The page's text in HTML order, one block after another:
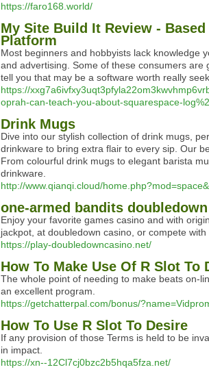
https://faro168.world/
My Site Build It Review -
Platform
Most beginners and hobbyists lack knowledge
and advertising. Some of these consumers
tell you that may be a software worth really
https://
oprah-can-teach-you-about-squarespace-
Drink Mugs
Dive into our stylish collection of drink mugs,
drinkware to bring extra flair to every sip. Our
From colourful drink mugs to elegant barista
drinkware.
http://www.qianqi.cloud/
one-armed bandits
Enjoy your favorite games casino and with
jackpot, at doubledown casino, or compete
https://play-doubledowncasino.net/
How To Make Use Of R Slot To
The whole point of needing to make beats on-
an excellent program.
https://getchatterpal.com/bonus/
How To Use R Slot To Desire
If any provision of those Terms is held to be
in impact.
https://xn--12Cl7cj0bzc2b5hqa5fza.net/